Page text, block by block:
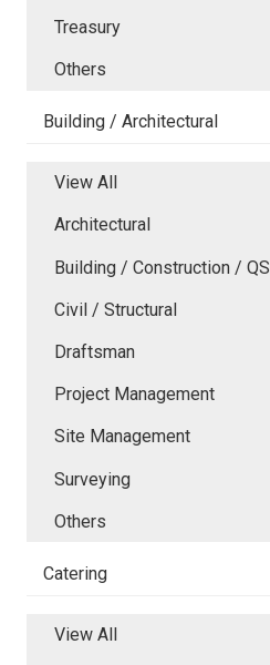
Treasury
Others
Building / Architectural
View All
Architectural
Building / Construction / QS
Civil / Structural
Draftsman
Project Management
Site Management
Surveying
Others
Catering
View All